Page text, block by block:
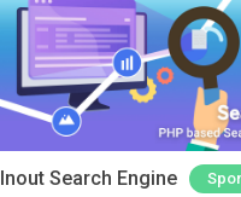
Inout Search Engine